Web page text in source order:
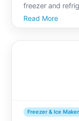
freezer and
interchangeably
freezers and
Read More
Freezer & Ice Maker